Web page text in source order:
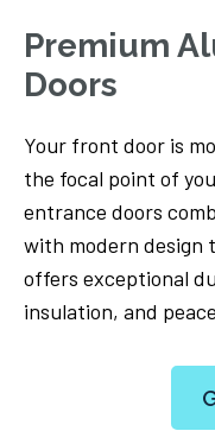
Premium
Doors
Your front door is
the focal point of
entrance doors
with modern design
offers exceptional
insulation, and